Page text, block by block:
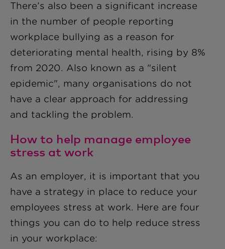
There’s also been a significant increase
in the number of people reporting
workplace bullying as a reason for
deteriorating mental health, rising by 8%
from 2020. Also known as a "silent
epidemic", many organisations do not
have a clear approach for addressing
and tackling the problem.
How to help manage employee
stress at work
As an employer, it is important that you
have a strategy in place to reduce your
employees stress at work. Here are four
things you can do to help reduce stress
in your workplace: